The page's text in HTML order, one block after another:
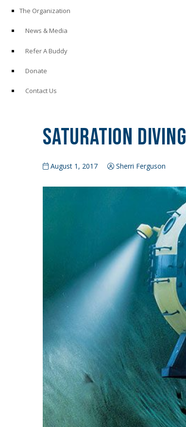
The Organization
News & Media
Refer A Buddy
Donate
Contact Us
Saturation Diving
August 1, 2017 Sherri Ferguson